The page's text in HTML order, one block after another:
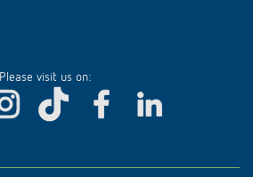
Please visit us on: